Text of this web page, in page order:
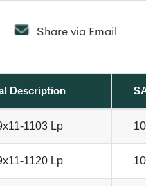
Share via Email